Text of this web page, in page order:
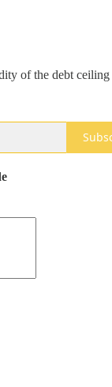
of the debt